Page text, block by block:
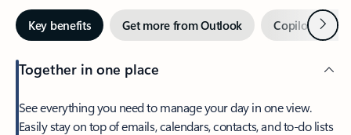
Key benefits Get more from Outlook Copilot inNext
Together in one place
See everything you need to manage your day in one view.
Easily stay on top of emails, calendars, contacts, and to-do lists